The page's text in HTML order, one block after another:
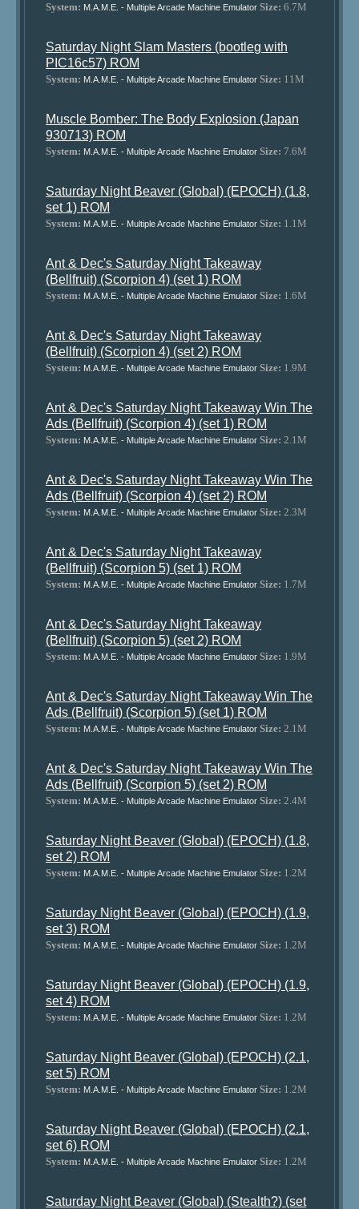
System: M.A.M.E. - Multiple Arcade Machine Emulator Size: 6.7M
Saturday Night Slam Masters (bootleg with
PIC16c57) ROM
System: M.A.M.E. - Multiple Arcade Machine Emulator Size: 11M
Muscle Bomber: The Body Explosion (Japan
930713) ROM
System: M.A.M.E. - Multiple Arcade Machine Emulator Size: 7.6M
Saturday Night Beaver (Global) (EPOCH) (1.8,
set 1) ROM
System: M.A.M.E. - Multiple Arcade Machine Emulator Size: 1.1M
Ant & Dec's Saturday Night Takeaway
(Bellfruit) (Scorpion 4) (set 1) ROM
System: M.A.M.E. - Multiple Arcade Machine Emulator Size: 1.6M
Ant & Dec's Saturday Night Takeaway
(Bellfruit) (Scorpion 4) (set 2) ROM
System: M.A.M.E. - Multiple Arcade Machine Emulator Size: 1.9M
Ant & Dec's Saturday Night Takeaway Win The
Ads (Bellfruit) (Scorpion 4) (set 1) ROM
System: M.A.M.E. - Multiple Arcade Machine Emulator Size: 2.1M
Ant & Dec's Saturday Night Takeaway Win The
Ads (Bellfruit) (Scorpion 4) (set 2) ROM
System: M.A.M.E. - Multiple Arcade Machine Emulator Size: 2.3M
Ant & Dec's Saturday Night Takeaway
(Bellfruit) (Scorpion 5) (set 1) ROM
System: M.A.M.E. - Multiple Arcade Machine Emulator Size: 1.7M
Ant & Dec's Saturday Night Takeaway
(Bellfruit) (Scorpion 5) (set 2) ROM
System: M.A.M.E. - Multiple Arcade Machine Emulator Size: 1.9M
Ant & Dec's Saturday Night Takeaway Win The
Ads (Bellfruit) (Scorpion 5) (set 1) ROM
System: M.A.M.E. - Multiple Arcade Machine Emulator Size: 2.1M
Ant & Dec's Saturday Night Takeaway Win The
Ads (Bellfruit) (Scorpion 5) (set 2) ROM
System: M.A.M.E. - Multiple Arcade Machine Emulator Size: 2.4M
Saturday Night Beaver (Global) (EPOCH) (1.8,
set 2) ROM
System: M.A.M.E. - Multiple Arcade Machine Emulator Size: 1.2M
Saturday Night Beaver (Global) (EPOCH) (1.9,
set 3) ROM
System: M.A.M.E. - Multiple Arcade Machine Emulator Size: 1.2M
Saturday Night Beaver (Global) (EPOCH) (1.9,
set 4) ROM
System: M.A.M.E. - Multiple Arcade Machine Emulator Size: 1.2M
Saturday Night Beaver (Global) (EPOCH) (2.1,
set 5) ROM
System: M.A.M.E. - Multiple Arcade Machine Emulator Size: 1.2M
Saturday Night Beaver (Global) (EPOCH) (2.1,
set 6) ROM
System: M.A.M.E. - Multiple Arcade Machine Emulator Size: 1.2M
Saturday Night Beaver (Global) (Stealth?) (set